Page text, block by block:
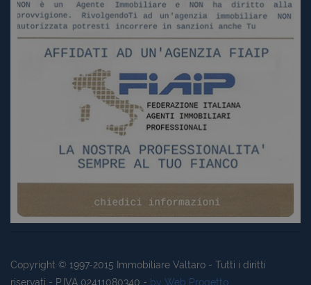
Copyright © 1997-2015 Immobiliare Valtaro - Tutti i diritti
riservati - P.IVA 02411080340 - by Web Progetto